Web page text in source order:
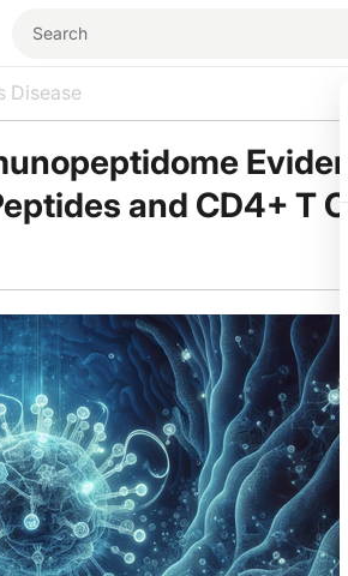
Disease
and CD4+ T